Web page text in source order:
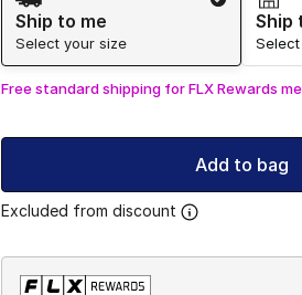
Ship to me
Select your size
Ship
Free standard shipping for FLX Rewards
Add to bag
Excluded from discount